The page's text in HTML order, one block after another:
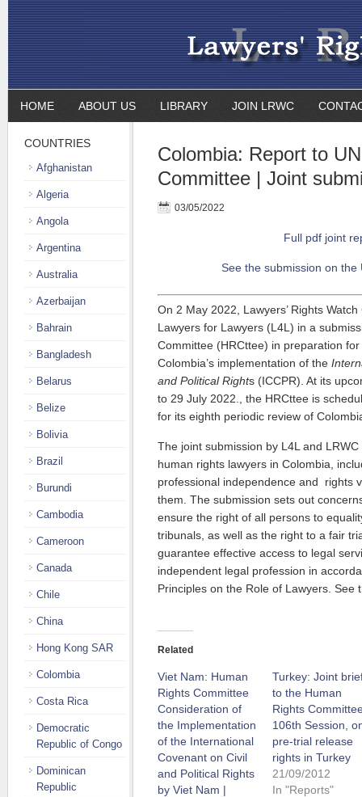
HOME ABOUT US LIBRARY JOIN LRWC
Colombia: Report to
Committee | Joint
03/05/2022
Full pdf joint
See the submission on the
On 2 May 2022, Lawyers’ Rights
Lawyers for Lawyers (L4L) in a
Committee (HRCttee) in preparation
Colombia’s implementation of the
and Political Rights (ICCPR). At its
to 29 July 2022.
, the HRCttee is
for its eighth periodic review of
The joint submission by L4L and
human rights lawyers in Colombia,
professional independence and rights
them. The submission sets out
ensure the right of all persons to
tribunals, as well as the right to a fair
guarantee effective access to legal
independent legal profession in
Principles on the Role of Lawyers. See
Related
Viet Nam: Human
Rights Committee
Consideration of
the Implementation
of the International
Covenant on Civil
and Political Rights
by Viet Nam |
Turkey: Joint
to the Human
Rights
106th Session,
pre-trial release
rights in Turkey
21/09/2012
In "Reports"
COUNTRIES
Afghanistan
Algeria
Angola
Argentina
Australia
Azerbaijan
Bahrain
Bangladesh
Belarus
Belize
Bolivia
Brazil
Burundi
Cambodia
Cameroon
Canada
Chile
China
Hong Kong SAR
Colombia
Costa Rica
Democratic
Republic of Congo
Dominican
Republic